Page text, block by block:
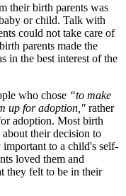
their birth parents was
or child. Talk with
could not take care of
parents made the
in the best interest of the
who chose “to make
up for adoption," rather
adoption. Most birth
their decision to
to a child's self-
loved them and
they felt to be in their